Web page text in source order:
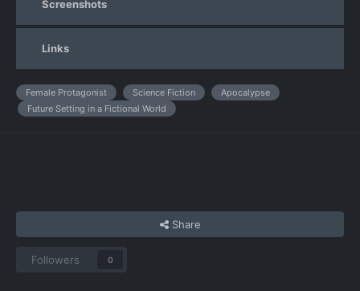
Screenshots
Links
Female Protagonist Science Fiction
Apocalypse
Future Setting in a Fictional World
Share
Followers 0